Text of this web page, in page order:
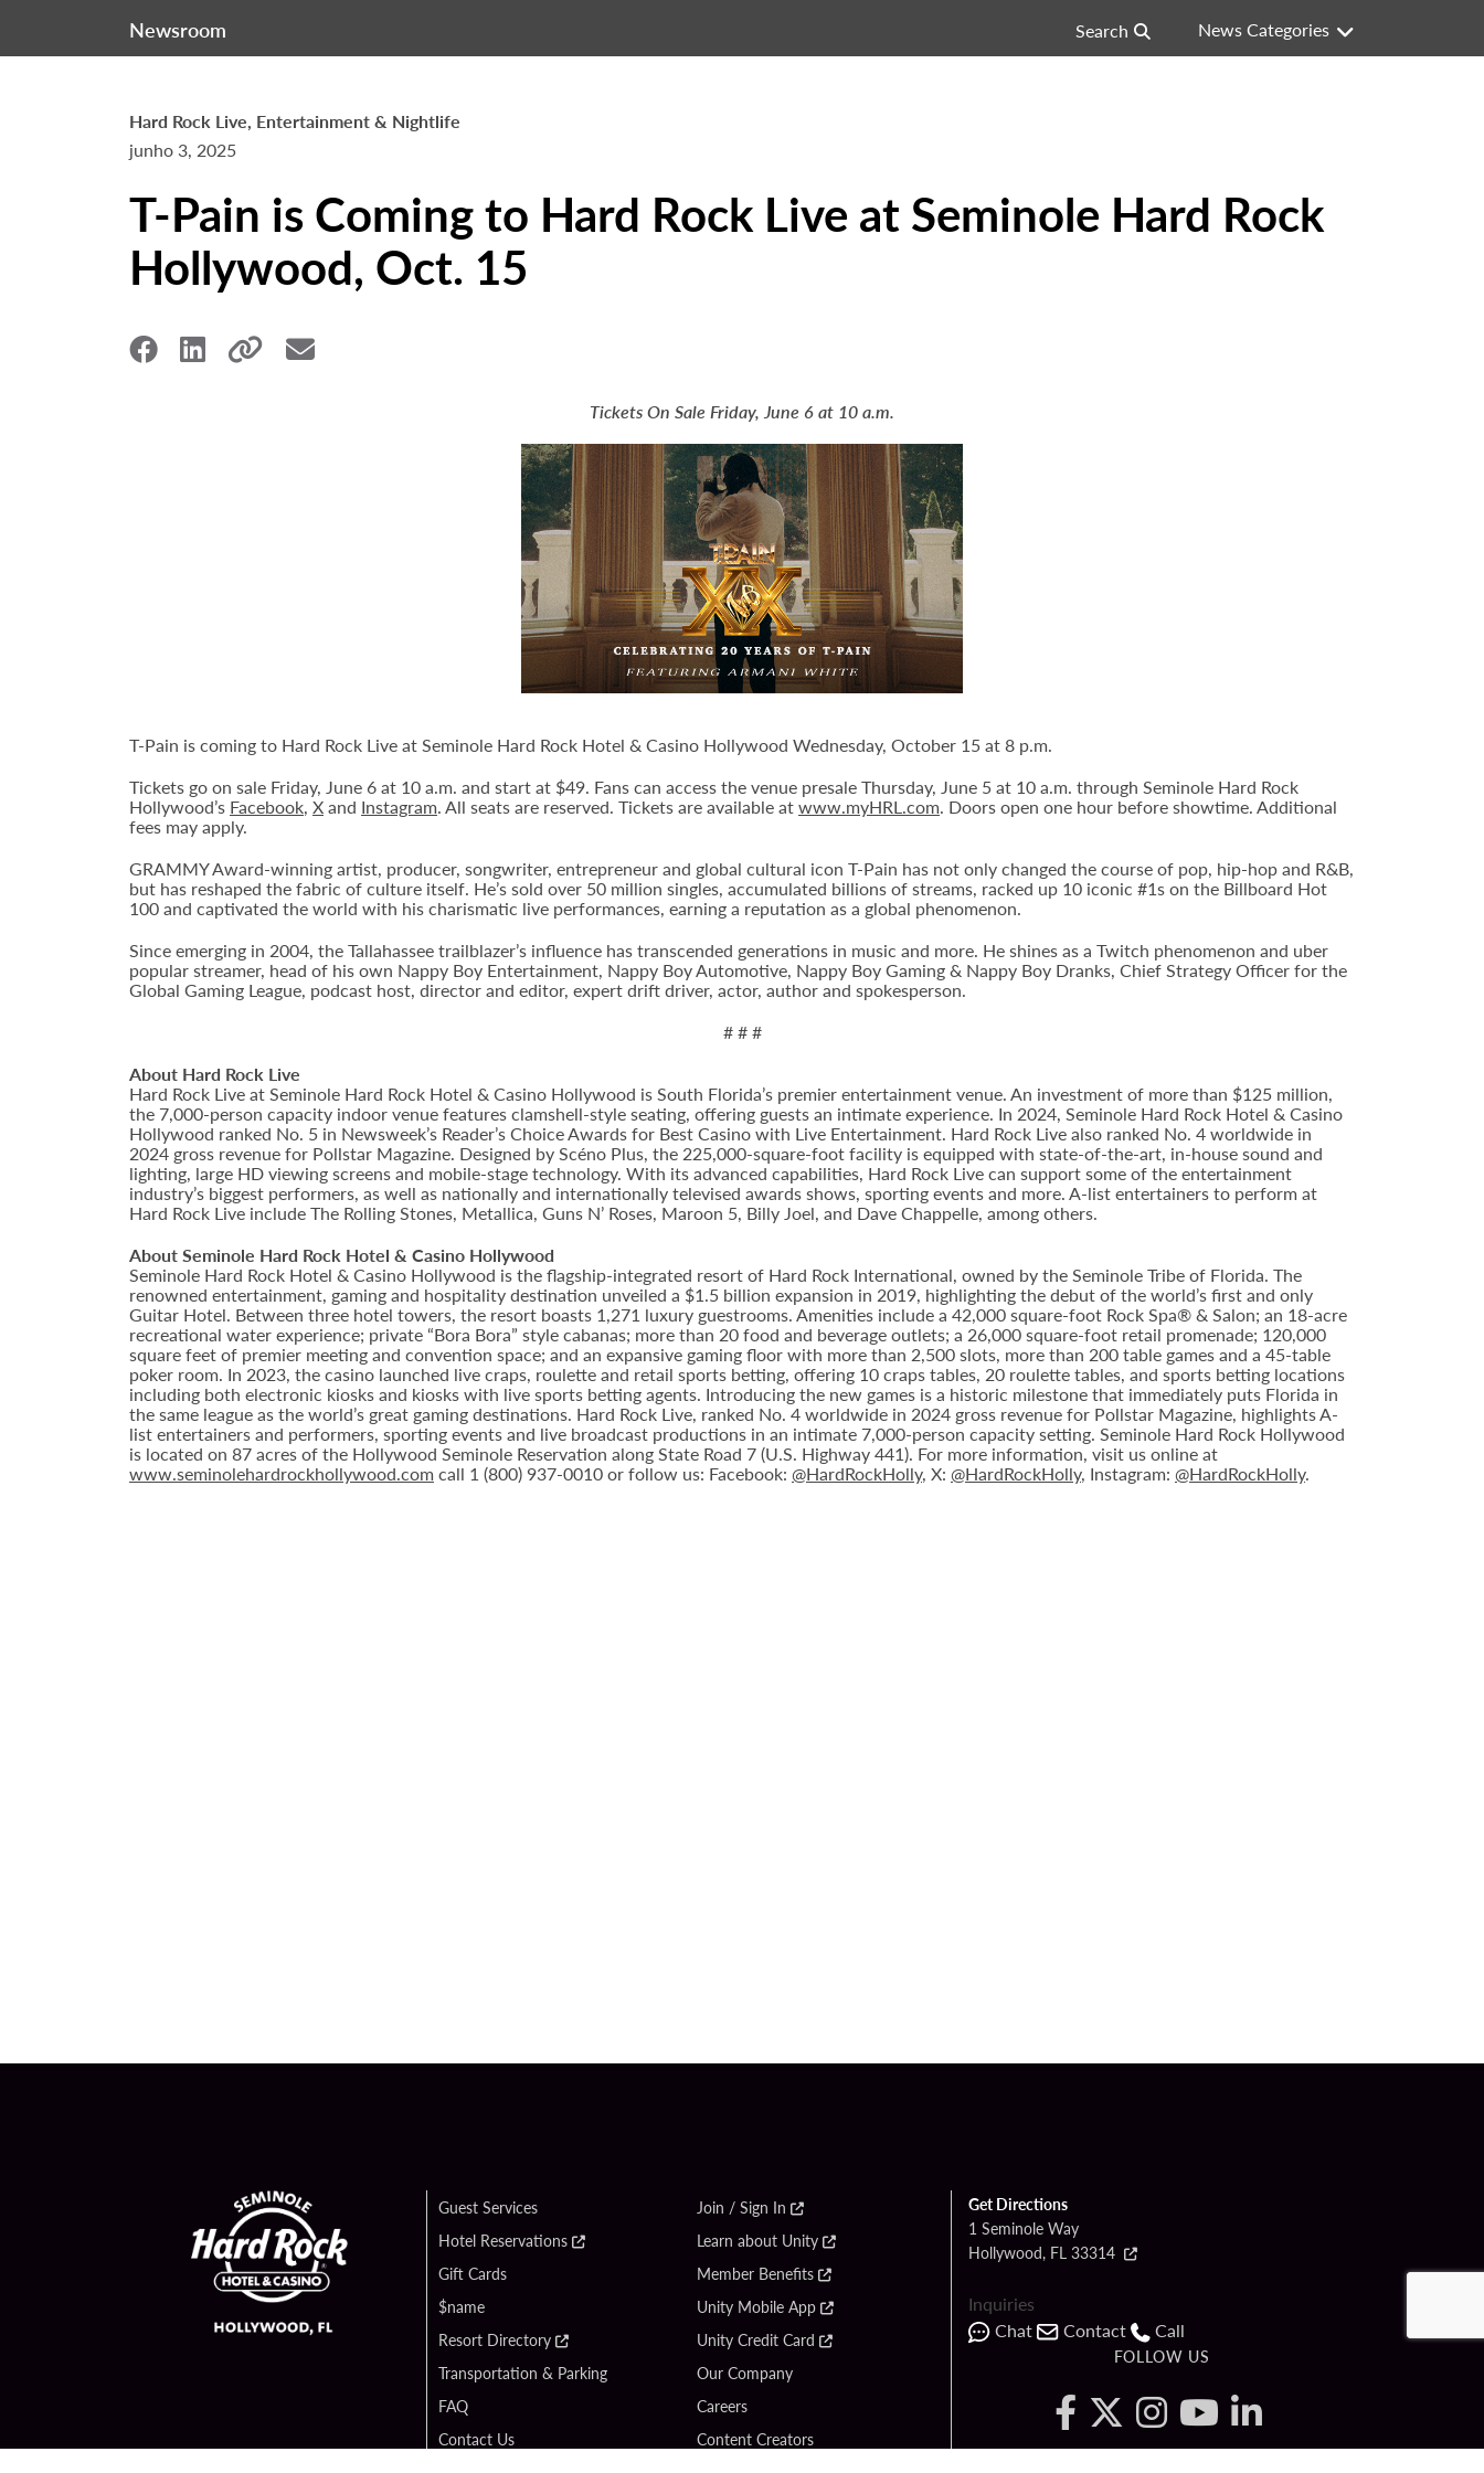
Newsroom Search News Categories
Hard Rock Live, Entertainment & Nightlife
junho 3, 2025
T-Pain is Coming to Hard Rock Live at Seminole Hard Rock
Hollywood, Oct. 15
Tickets On Sale Friday, June 6 at 10 a.m.
T-Pain is coming to Hard Rock Live at Seminole Hard Rock Hotel & Casino Hollywood Wednesday, October 15 at 8 p.m.
Tickets go on sale Friday, June 6 at 10 a.m. and start at $49. Fans can access the venue presale Thursday, June 5 at 10 a.m. through Seminole Hard Rock
Hollywood’s Facebook, Xand Instagram. All seats are reserved. Tickets are available atwww.myHRL.com. Doors open one hour before showtime. Additional
fees may apply.
GRAMMY Award-winning artist, producer, songwriter, entrepreneur and global cultural icon T-Pain has not only changed the course of pop, hip-hop and R&B,
but has reshaped the fabric of culture itself. He’s sold over 50 million singles, accumulated billions of streams, racked up 10 iconic #1s on the Billboard Hot
100 and captivated the world with his charismatic live performances, earning a reputation as a global phenomenon.
Since emerging in 2004, the Tallahassee trailblazer’s influence has transcended generations in music and more. He shines as a Twitch phenomenon and uber
popular streamer, head of his own Nappy Boy Entertainment, Nappy Boy Automotive, Nappy Boy Gaming & Nappy Boy Dranks, Chief Strategy Officer for the
Global Gaming League, podcast host, director and editor, expert drift driver, actor, author and spokesperson.
# # #
About Hard Rock Live
Hard Rock Live at Seminole Hard Rock Hotel & Casino Hollywood is South Florida’s premier entertainment venue. An investment of more than $125 million,
the 7,000-person capacity indoor venue features clamshell-style seating, offering guests an intimate experience. In 2024, Seminole Hard Rock Hotel & Casino
Hollywood ranked No. 5 in Newsweek’s Reader’s Choice Awards for Best Casino with Live Entertainment. Hard Rock Live also ranked No. 4 worldwide in
2024 gross revenue for Pollstar Magazine. Designed by Scéno Plus, the 225,000-square-foot facility is equipped with state-of-the-art, in-house sound and
lighting, large HD viewing screens and mobile-stage technology. With its advanced capabilities, Hard Rock Live can support some of the entertainment
industry’s biggest performers, as well as nationally and internationally televised awards shows, sporting events and more. A-list entertainers to perform at
Hard Rock Live include The Rolling Stones, Metallica, Guns N’ Roses, Maroon 5, Billy Joel, and Dave Chappelle, among others.
About Seminole Hard Rock Hotel & Casino Hollywood
Seminole Hard Rock Hotel & Casino Hollywood is the flagship-integrated resort of Hard Rock International, owned by the Seminole Tribe of Florida. The
renowned entertainment, gaming and hospitality destination unveiled a $1.5 billion expansion in 2019, highlighting the debut of the world’s first and only
Guitar Hotel. Between three hotel towers, the resort boasts 1,271 luxury guestrooms. Amenities include a 42,000 square-foot Rock Spa® & Salon; an 18-acre
recreational water experience; private “Bora Bora” style cabanas; more than 20 food and beverage outlets; a 26,000 square-foot retail promenade; 120,000
square feet of premier meeting and convention space; and an expansive gaming floor with more than 2,500 slots, more than 200 table games and a 45-table
poker room. In 2023, the casino launched live craps, roulette and retail sports betting, offering 10 craps tables, 20 roulette tables, and sports betting locations
including both electronic kiosks and kiosks with live sports betting agents. Introducing the new games is a historic milestone that immediately puts Florida in
the same league as the world’s great gaming destinations. Hard Rock Live, ranked No. 4 worldwide in 2024 gross revenue for Pollstar Magazine, highlights A-
list entertainers and performers, sporting events and live broadcast productions in an intimate 7,000-person capacity setting. Seminole Hard Rock Hollywood
is located on 87 acres of the Hollywood Seminole Reservation along State Road 7 (U.S. Highway 441). For more information, visit us online at
www.seminolehardrockhollywood.com call 1 (800) 937-0010 or follow us: Facebook: @HardRockHolly, X: @HardRockHolly, Instagram: @HardRockHolly.
Guest Services
Hotel Reservations
Gift Cards
$name
Resort Directory
Transportation & Parking
FAQ
Contact Us
Join / Sign In
Learn about Unity
Member Benefits
Unity Mobile App
Unity Credit Card
Our Company
Careers
Content Creators
Get Directions
1 Seminole Way
Hollywood, FL 33314
Inquiries
Chat
Contact Call
FOLLOW US